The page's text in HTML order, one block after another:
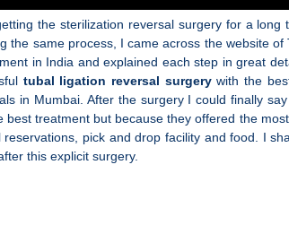
the sterilization reversal surgery for a
same process, I came across the website
in India and explained each step in great
tubal ligation reversal surgerywith the
in Mumbai. After the surgery I could finally
treatment but because they offered the
pick and drop facility and food. I
this explicit surgery.